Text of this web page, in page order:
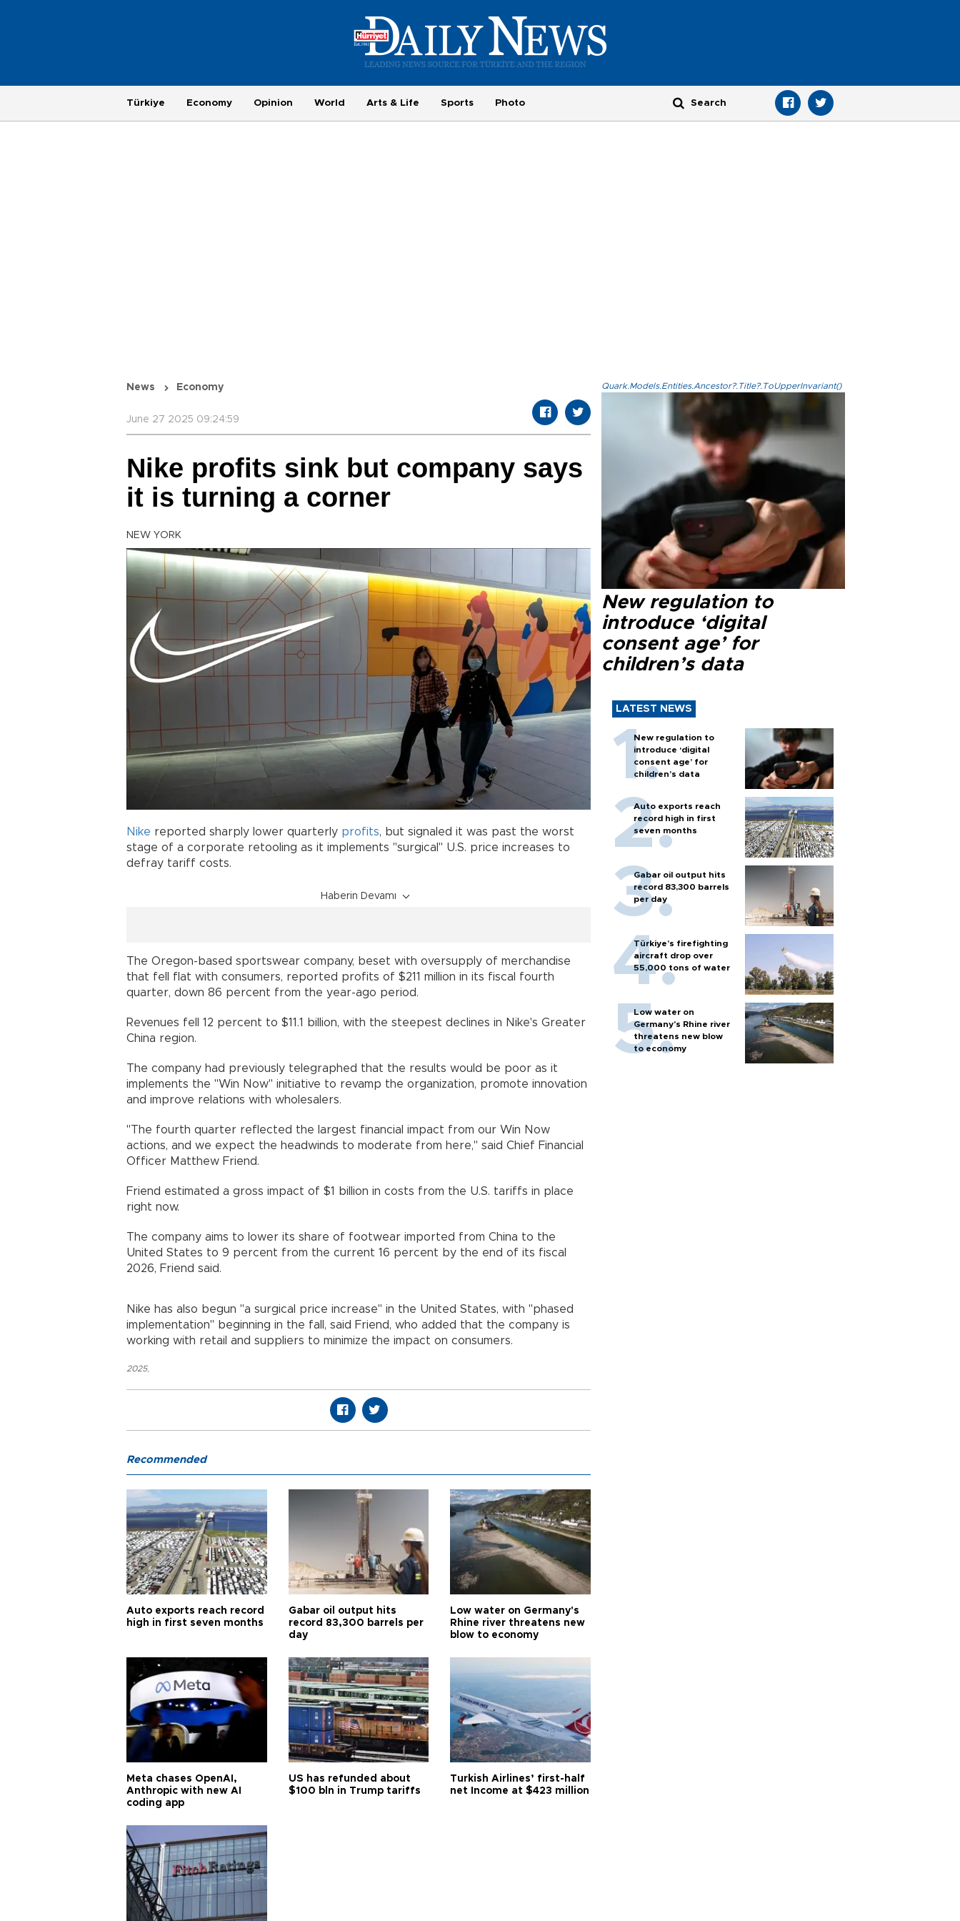
Türkiye Economy Opinion World Arts & Life Sports Photo
News Economy
June 27 2025 09:24:59
Nike profits sink but company says
it is turning a corner
NEW YORK
Nike reported sharply lower quarterly profits, but signaled it was past the worst
stage of a corporate retooling as it implements "surgical" U.S. price increases to
defray tariff costs.
Haberin Devamı
The Oregon-based sportswear company, beset with oversupply of merchandise
that fell flat with consumers, reported profits of $211 million in its fiscal fourth
quarter, down 86 percent from the year-ago period.
Revenues fell 12 percent to $11.1 billion, with the steepest declines in Nike's Greater
China region.
The company had previously telegraphed that the results would be poor as it
implements the "Win Now" initiative to revamp the organization, promote innovation
and improve relations with wholesalers.
"The fourth quarter reflected the largest financial impact from our Win Now
actions, and we expect the headwinds to moderate from here," said Chief Financial
Officer Matthew Friend.
Friend estimated a gross impact of $1 billion in costs from the U.S. tariffs in place
right now.
The company aims to lower its share of footwear imported from China to the
United States to 9 percent from the current 16 percent by the end of its fiscal
2026, Friend said.
Nike has also begun "a surgical price increase" in the United States, with "phased
implementation" beginning in the fall, said Friend, who added that the company is
working with retail and suppliers to minimize the impact on consumers.
2025,
Quark.Models.Entities.Ancestor?.Title?.ToUpperInvariant()
New regulation to
introduce ‘digital
consent age’ for
children’s data
LATEST NEWS
New regulation to
introduce ‘digital
consent age’ for
children’s data
Auto exports reach
record high in first
seven months
Gabar oil output hits
record 83,300 barrels
per day
Türkiye’s firefighting
aircraft drop over
55,000 tons of water
Low water on
Germany's Rhine river
threatens new blow
to economy
Recommended
Auto exports reach record
high in first seven months
Gabar oil output hits
record 83,300 barrels per
day
Low water on Germany's
Rhine river threatens new
blow to economy
Meta chases OpenAI,
Anthropic with new AI
coding app
US has refunded about
$100 bln in Trump tariffs
Turkish Airlines’ first-half
net Income at $423 million